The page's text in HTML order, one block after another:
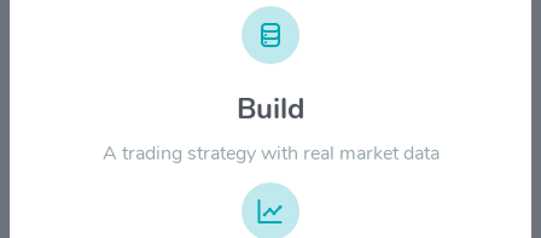
Build
A trading strategy with real market data